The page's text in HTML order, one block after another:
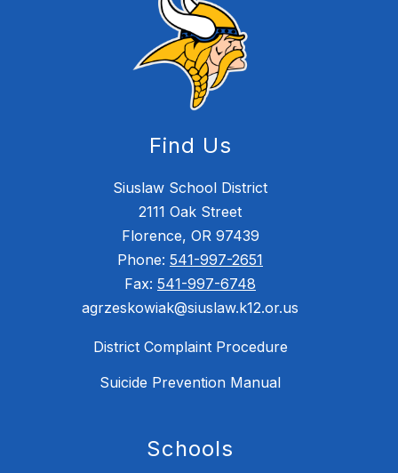
Find Us
Siuslaw School District
2111 Oak Street
Florence, OR 97439
Phone: 541-997-2651
Fax: 541-997-6748
agrzeskowiak@siuslaw.k12.or.us
District Complaint Procedure
Suicide Prevention Manual
Schools